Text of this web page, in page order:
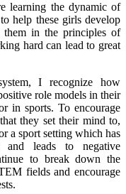
learning the dynamic of
help these girls develop
in the principles of
hard can lead to great
I recognize how
role models in their
in sports. To encourage
they set their mind to,
a sport setting which has
and leads to negative
to break down the
fields and encourage